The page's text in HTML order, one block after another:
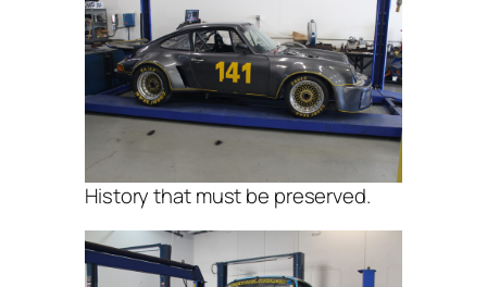
History that must be preserved.